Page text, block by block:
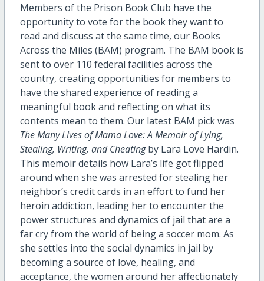
Members of the Prison Book Club have the
opportunity to vote for the book they want to
read and discuss at the same time, our Books
Across the Miles (BAM) program. The BAM book is
sent to over 110 federal facilities across the
country, creating opportunities for members to
have the shared experience of reading a
meaningful book and reflecting on what its
contents mean to them. Our latest BAM pick was
The Many Lives of Mama Love: A Memoir of Lying,
Stealing, Writing, and Cheatingby Lara Love Hardin.
This memoir details how Lara’s life got flipped
around when she was arrested for stealing her
neighbor’s credit cards in an effort to fund her
heroin addiction, leading her to encounter the
power structures and dynamics of jail that are a
far cry from the world of being a soccer mom. As
she settles into the social dynamics in jail by
becoming a source of love, healing, and
acceptance, the women around her affectionately